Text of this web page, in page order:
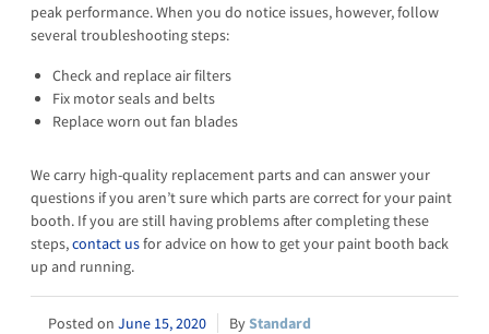
peak performance. When you do notice issues, however, follow
several troubleshooting steps:
Check and replace air filters
Fix motor seals and belts
Replace worn out fan blades
We carry high-quality replacement parts and can answer your
questions if you aren’t sure which parts are correct for your paint
booth. If you are still having problems after completing these
steps,contact usfor advice on how to get your paint booth back
up and running.
June 15, 2020
Standard